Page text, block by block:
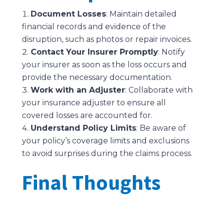
Document Losses: Maintain detailed
financial records and evidence of the
disruption, such as photos or repair invoices.
Contact Your Insurer Promptly: Notify
your insurer as soon as the loss occurs and
provide the necessary documentation.
Work with an Adjuster: Collaborate with
your insurance adjuster to ensure all
covered losses are accounted for.
Understand Policy Limits: Be aware of
your policy’s coverage limits and exclusions
to avoid surprises during the claims process.
Final Thoughts